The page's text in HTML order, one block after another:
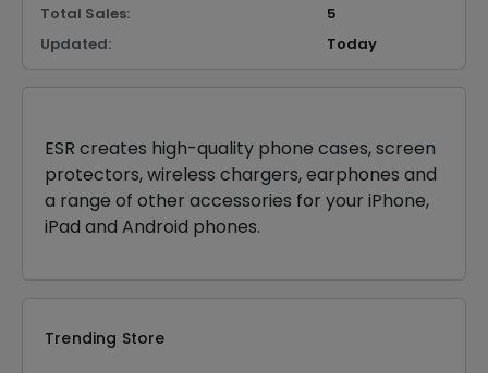
Total Sales:
5
Updated:
Today
ESR creates high-quality phone cases, screen
protectors, wireless chargers, earphones and
a range of other accessories for your iPhone,
iPad and Android phones.
Trending Store